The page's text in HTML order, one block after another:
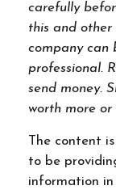
carefully
this and
company can
professional.
send money.
worth more
The content
to be
information